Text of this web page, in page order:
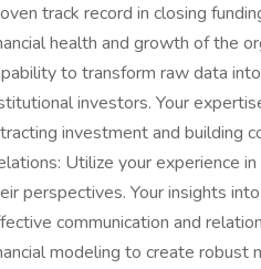
track record in closing
health and growth of the
to transform raw data
investors. Your
investment and building
Utilize your experience
perspectives. Your insights
communication and
modeling to create robust